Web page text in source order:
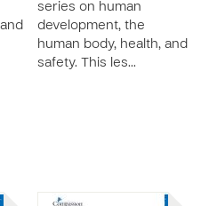
series on human
development, the
human body, health, and
safety. This les…